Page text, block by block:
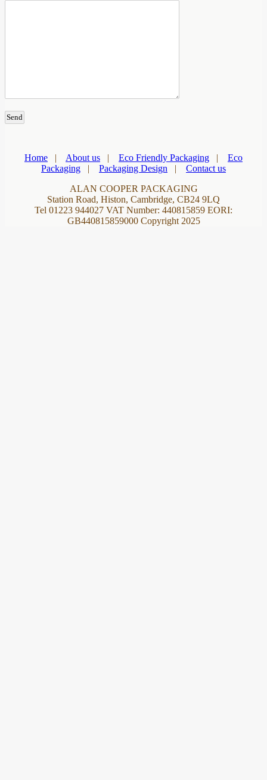
Home | About us | Eco Friendly Packaging | Eco
Packaging | Packaging Design | Contact us
ALAN COOPER PACKAGING
Station Road, Histon, Cambridge, CB24 9LQ
Tel 01223 944027 VAT Number: 440815859 EORI:
GB440815859000 Copyright 2025